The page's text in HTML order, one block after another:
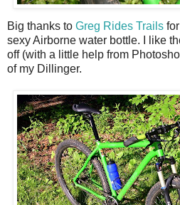
Big thanks to Greg Rides Trails
sexy Airborne water bottle. I like
off (with a little help from
of my Dillinger.